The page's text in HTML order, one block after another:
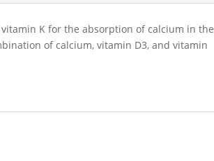
K for the absorption of calcium in the
of calcium, vitamin D3, and vitamin